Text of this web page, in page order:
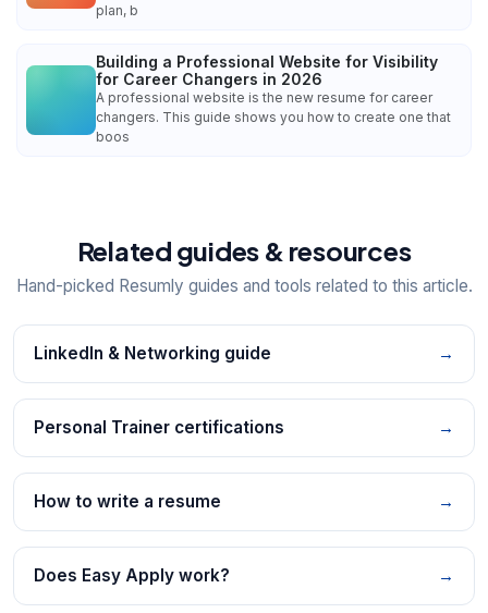
plan, b
Building a Professional Website for Visibility
for Career Changers in 2026
A professional website is the new resume for career
changers. This guide shows you how to create one that
boos
Related guides & resources
Hand-picked Resumly guides and tools related to this article.
LinkedIn & Networking guide →
Personal Trainer certifications →
How to write a resume →
Does Easy Apply work? →